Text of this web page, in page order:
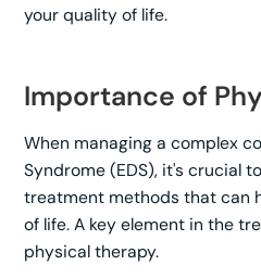
your quality of life.
Importance of
When managing a complex
Syndrome (EDS), it's crucial
treatment methods that can
of life. A key element in the
physical therapy.